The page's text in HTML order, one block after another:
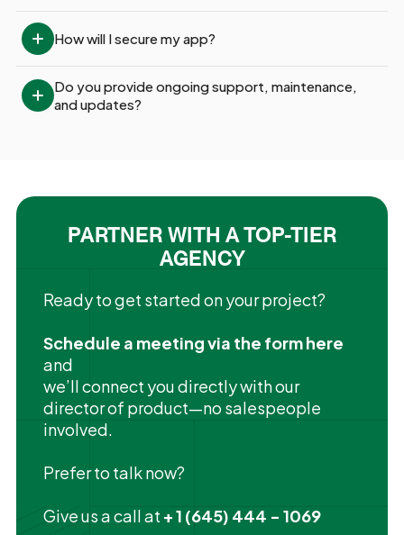
How will I secure my app?
Do you provide ongoing support, maintenance,
and updates?
PARTNER WITH A TOP-TIER
AGENCY
Ready to get started on your project?
Schedule a meeting via the form here
and
we’ll connect you directly with our
director of product—no salespeople
involved.
Prefer to talk now?
Give us a call at + 1 (645) 444 - 1069